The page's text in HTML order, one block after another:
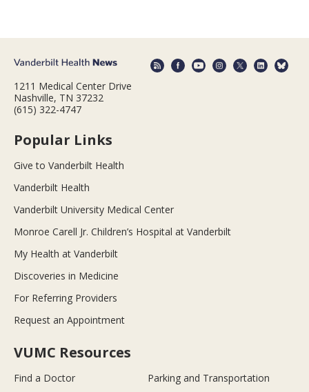
1211 Medical Center Drive
Nashville, TN 37232
(615) 322-4747
Popular Links
Give to Vanderbilt Health
Vanderbilt Health
Vanderbilt University Medical Center
Monroe Carell Jr. Children’s Hospital at Vanderbilt
My Health at Vanderbilt
Discoveries in Medicine
For Referring Providers
Request an Appointment
VUMC Resources
Find a Doctor Parking and Transportation